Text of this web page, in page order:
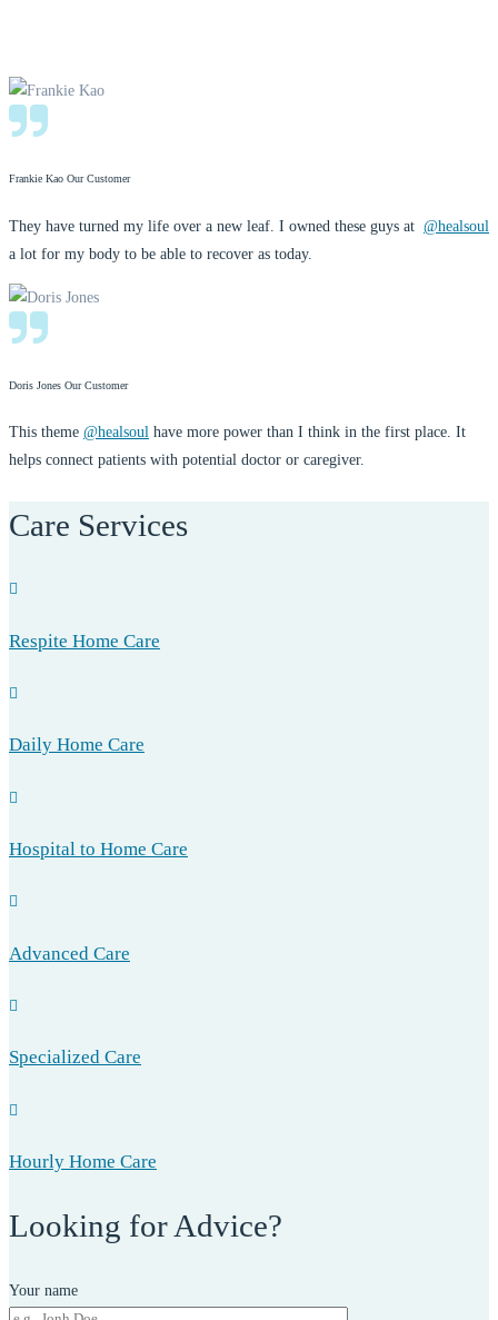
Frankie Kao Our Customer
They have turned my life over a new leaf. I owned these guys at @healsoul
a lot for my body to be able to recover as today.
Doris Jones Our Customer
This theme @healsoul have more power than I think in the first place. It
helps connect patients with potential doctor or caregiver.
Care Services
Respite Home Care
Daily Home Care
Hospital to Home Care
Advanced Care
Specialized Care
Hourly Home Care
Looking for Advice?
Your name